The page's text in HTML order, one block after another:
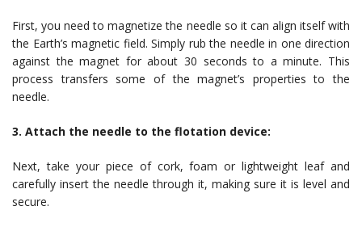
First, you need to magnetize the needle so it can align itself with
the Earth’s magnetic field. Simply rub the needle in one direction
against the magnet for about 30 seconds to a minute. This
process transfers some of the magnet’s properties to the
needle.
3. Attach the needle to the flotation device:
Next, take your piece of cork, foam or lightweight leaf and
carefully insert the needle through it, making sure it is level and
secure.